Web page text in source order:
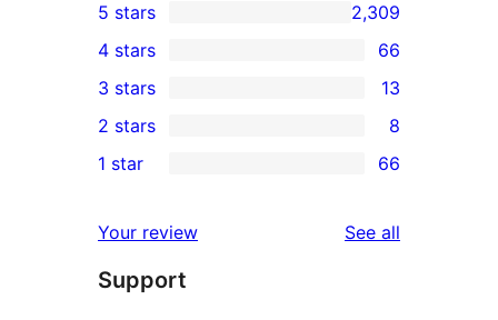
2,309
5-
star
reviews
5 stars 2,309
66
4-
star
reviews
4 stars 66
13
3-
star
3 stars 13
2-
reviews
2 stars 8
66
star
reviews
1 star 66
Your review See all
Support